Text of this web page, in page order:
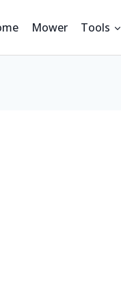
Mower Tools